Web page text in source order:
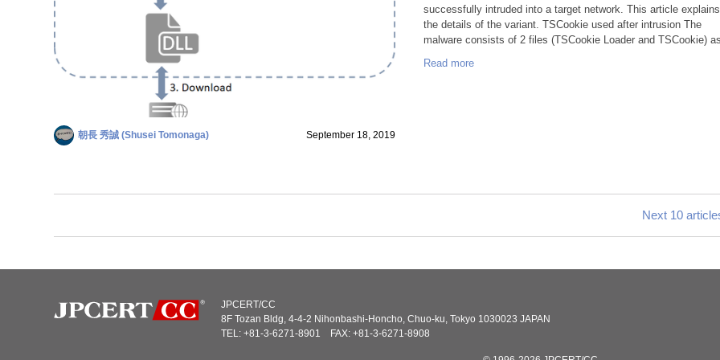
朝長 秀誠 (Shusei Tomonaga) September 18, 2019
successfully intruded into a target network. This article explains
the details of the variant. TSCookie used after intrusion The
malware consists of 2 files (TSCookie Loader and TSCookie)
Read more
Next 10
JPCERT/CC
8F Tozan Bldg, 4-4-2 Nihonbashi-Honcho, Chuo-ku, Tokyo 1030023 JAPAN
TEL: +81-3-6271-8901 FAX: +81-3-6271-8908